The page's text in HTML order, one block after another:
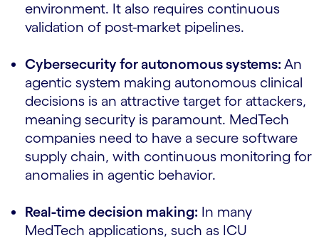
environment. It also requires continuous
validation of post-market pipelines.
Cybersecurity for autonomous systems: An
agentic system making autonomous clinical
decisions is an attractive target for attackers,
meaning security is paramount. MedTech
companies need to have a secure software
supply chain, with continuous monitoring for
anomalies in agentic behavior.
Real-time decision making: In many
MedTech applications, such as ICU